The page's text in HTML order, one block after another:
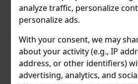
analyze traffic, personalize
personalize ads.
With your consent, we may
about your activity (e.g., IP
address, or other identifiers)
advertising, analytics, and